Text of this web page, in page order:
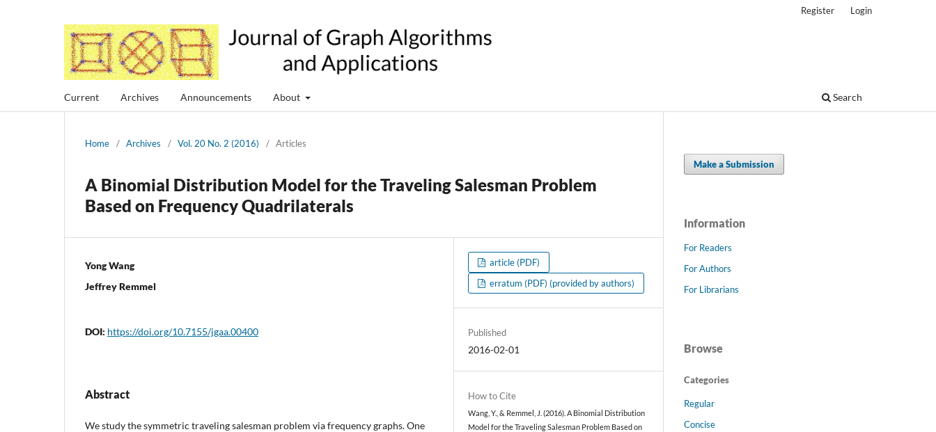
Current Archives Announcements About Search
Register Login
Home / Archives / Vol. 20 No. 2 (2016) / Articles
A Binomial Distribution Model for the Traveling Salesman Problem
Based on Frequency Quadrilaterals
Yong Wang
Jeffrey Remmel
DOI: https://doi.org/10.7155/jgaa.00400
Abstract
We study the symmetric traveling salesman problem via frequency graphs. One
article (PDF)
erratum (PDF) (provided by authors)
Published
2016-02-01
How to Cite
Wang, Y., & Remmel, J. (2016). A Binomial Distribution
Model for the Traveling Salesman Problem Based on
Make a Submission
Information
For Readers
For Authors
For Librarians
Browse
Categories
Regular
Concise